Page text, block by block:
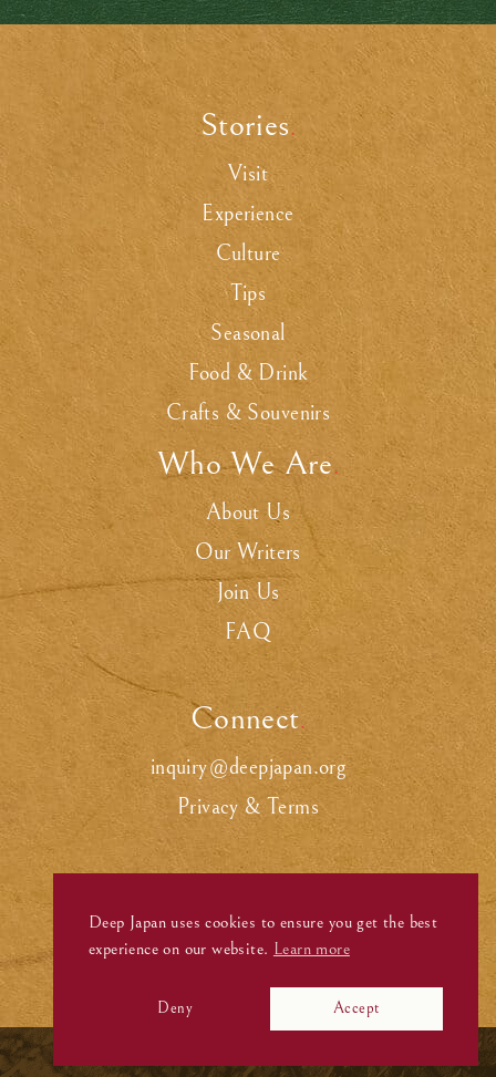
Stories.
Visit
Experience
Culture
Tips
Seasonal
Food & Drink
Crafts & Souvenirs
Who We Are.
About Us
Our Writers
Join Us
FAQ
Connect.
inquiry@deepjapan.org
Privacy & Terms
Deep Japan uses cookies to ensure you get the best
experience on our website. Learn more
Deny Accept